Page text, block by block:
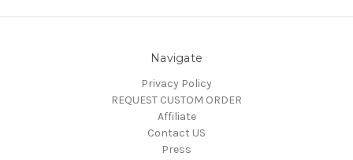
Navigate
Privacy Policy
REQUEST CUSTOM ORDER
Affiliate
Contact US
Press